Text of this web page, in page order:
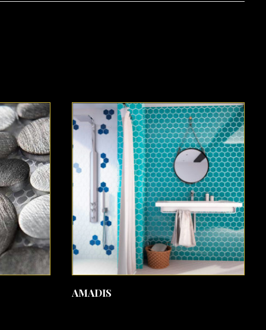
AMADIS